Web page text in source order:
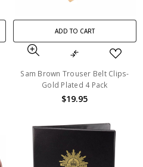
ADD TO CART
Sam Brown Trouser Belt Clips-
Gold Plated 4 Pack
$19.95